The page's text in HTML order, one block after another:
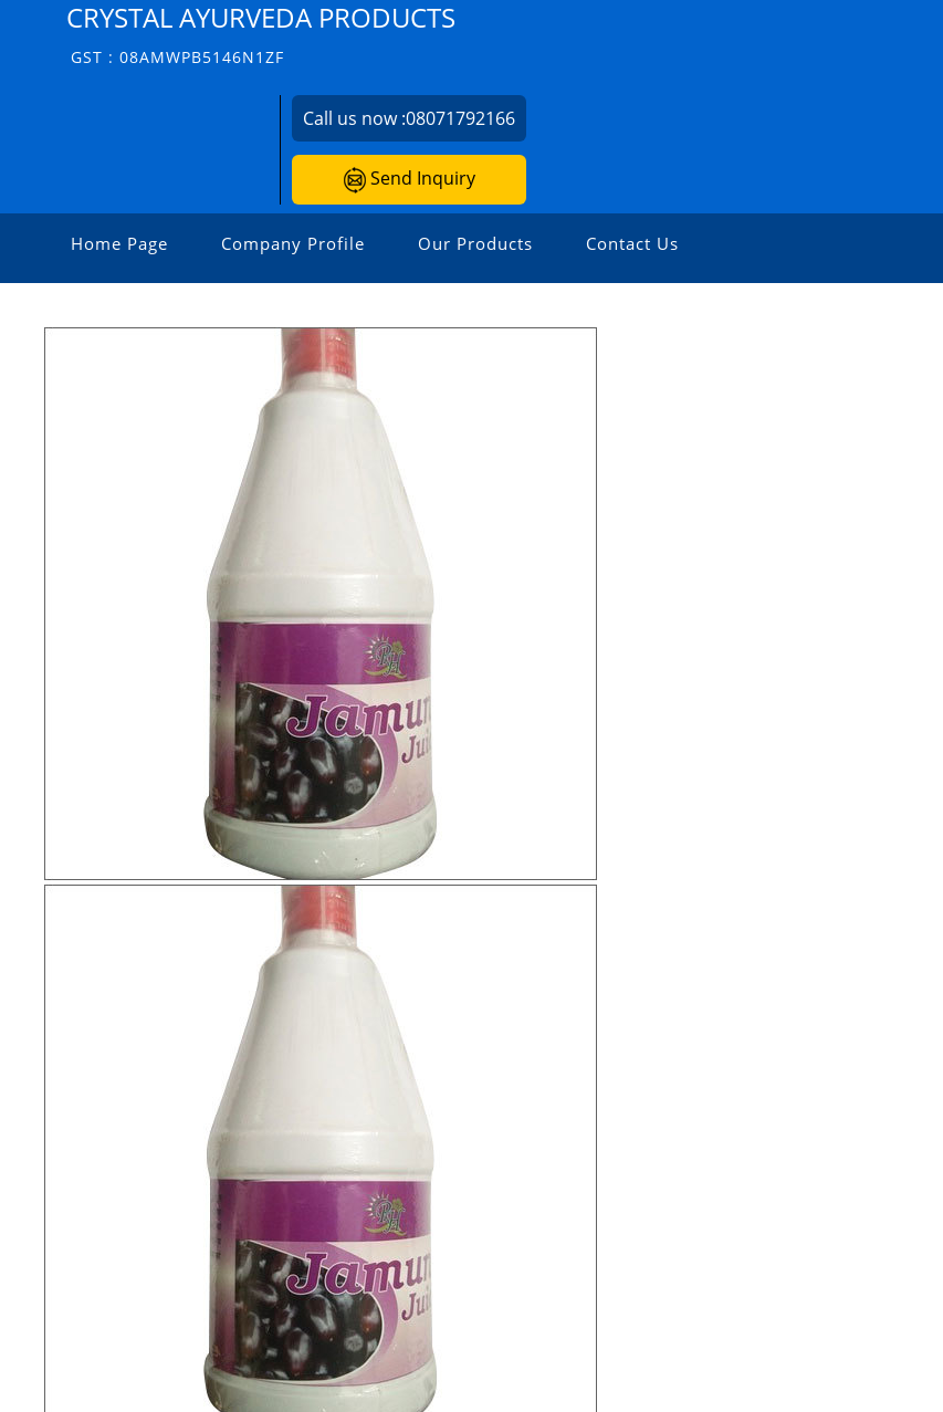
CRYSTAL AYURVEDA PRODUCTS
GST : 08AMWPB5146N1ZF
Call us now :08071792166
Send Inquiry
Home Page Company Profile Our Products Contact Us